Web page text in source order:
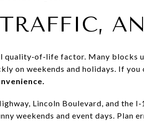
quality‑of‑life factor. Many blocks
on weekends and holidays. If you
Lincoln Boulevard, and the
weekends and event days. Plan